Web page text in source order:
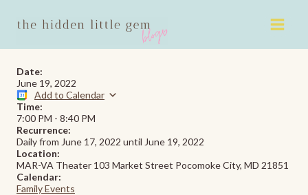
Date:
June 19, 2022
Add to Calendar
Time:
7:00 PM - 8:40 PM
Recurrence:
Daily from June 17, 2022 until June 19, 2022
Location:
MAR-VA Theater 103 Market Street Pocomoke City, MD 21851
Calendar:
Family Events